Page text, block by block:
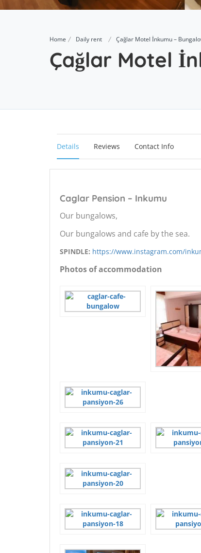
Home Daily rent Çağlar Motel İnkumu –
Çağlar Motel
Details Reviews Contact Info
Caglar Pension – Inkumu
Our bungalows,
Our bungalows and cafe by the sea.
SPINDLE: https://www.instagram.com/
Photos of accommodation